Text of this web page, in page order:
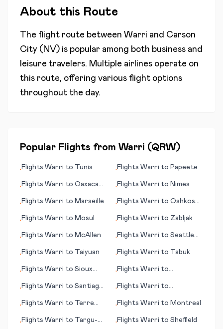
About this Route
The flight route between Warri and Carson
City (NV) is popular among both business and
leisure travelers. Multiple airlines operate on
this route, offering various flight options
throughout the day.
Popular Flights from Warri (QRW)
•Flights Warri to Tunis •Flights Warri to Papeete
•Flights Warri to Oaxaca
•Flights Warri to Nimes
•Flights Warri to Marseille •Flights Warri to Oshkosh
•Flights Warri to Mosul •Flights Warri to Zabljak
•Flights Warri to McAllen •Flights Warri to Seattle
•Flights Warri to Taiyuan •Flights Warri to Tabuk
•Flights Warri to Sioux
•Flights Warri to
•Flights Warri to Santiago
•Flights Warri to
•Flights Warri to Terre
•Flights Warri to Montreal
•Flights Warri to Targu-
•Flights Warri to Sheffield